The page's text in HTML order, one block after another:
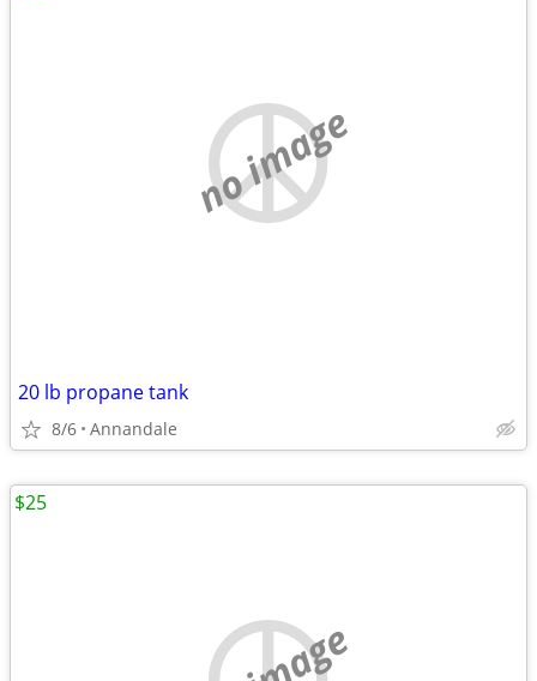
no image
20 lb propane tank
8/6 Annandale
$25